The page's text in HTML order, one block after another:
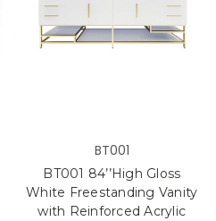
BT001
BT001 84’’High Gloss
White Freestanding Vanity
with Reinforced Acrylic